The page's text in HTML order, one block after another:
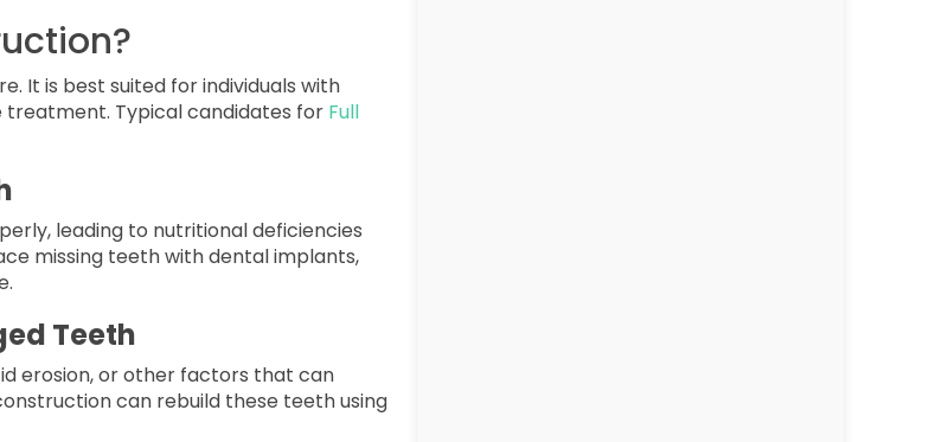
It is best suited for individuals with
treatment. Typical candidates for Full
, leading to nutritional deficiencies
missing teeth with dental implants,
Teeth
erosion, or other factors that can
can rebuild these teeth using